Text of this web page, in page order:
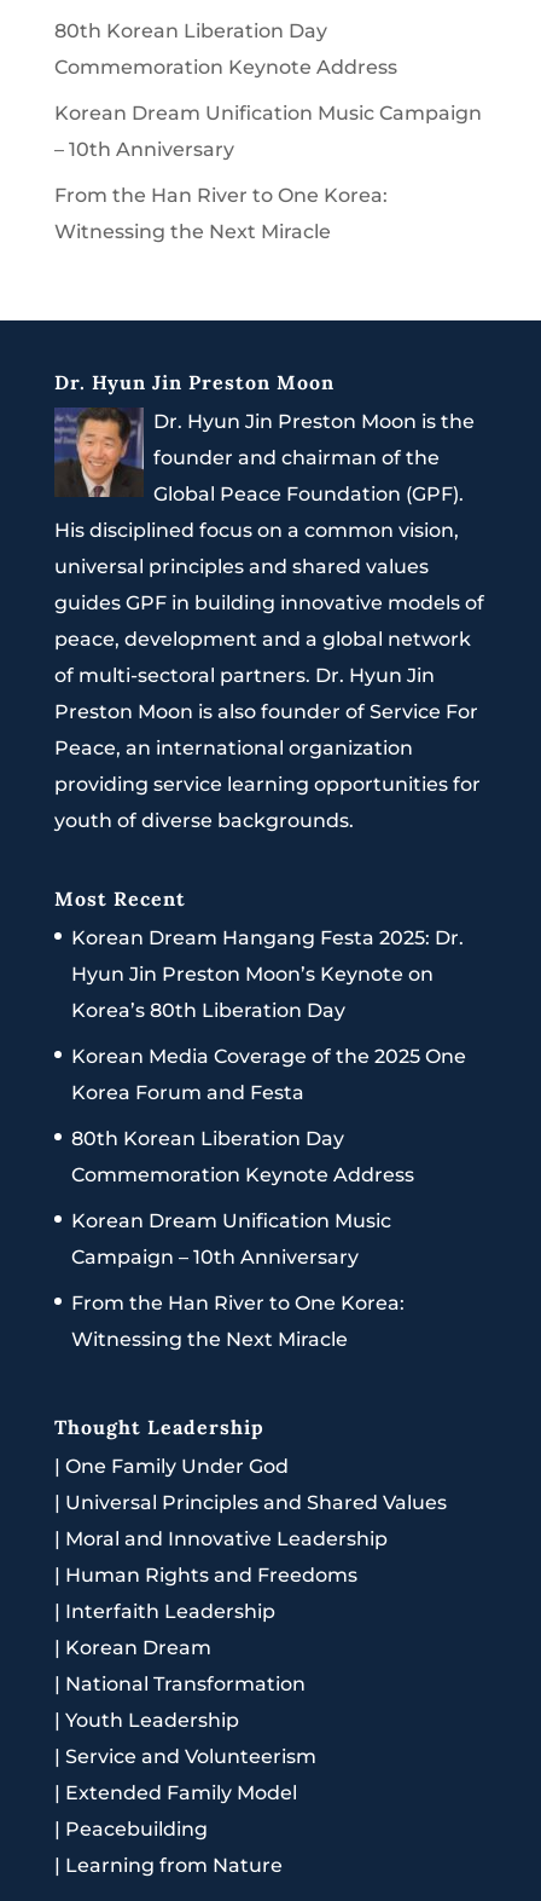
80th Korean Liberation Day
Commemoration Keynote Address
Korean Dream Unification Music Campaign
– 10th Anniversary
From the Han River to One Korea:
Witnessing the Next Miracle
Dr. Hyun Jin Preston Moon
Dr. Hyun Jin Preston Moon is the
founder and chairman of the
Global Peace Foundation (GPF).
His disciplined focus on a common vision,
universal principles and shared values
guides GPF in building innovative models of
peace, development and a global network
of multi-sectoral partners. Dr. Hyun Jin
Preston Moon is also founder of Service For
Peace, an international organization
providing service learning opportunities for
youth of diverse backgrounds.
Most Recent
Korean Dream Hangang Festa 2025: Dr.
Hyun Jin Preston Moon’s Keynote on
Korea’s 80th Liberation Day
Korean Media Coverage of the 2025 One
Korea Forum and Festa
80th Korean Liberation Day
Commemoration Keynote Address
Korean Dream Unification Music
Campaign – 10th Anniversary
From the Han River to One Korea:
Witnessing the Next Miracle
Thought Leadership
| One Family Under God
| Universal Principles and Shared Values
| Moral and Innovative Leadership
| Human Rights and Freedoms
| Interfaith Leadership
| Korean Dream
| National Transformation
| Youth Leadership
| Service and Volunteerism
| Extended Family Model
| Peacebuilding
| Learning from Nature